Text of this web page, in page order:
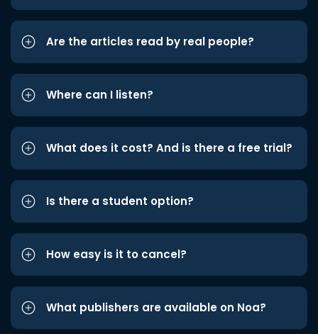
Are the articles read by real people?
Where can I listen?
What does it cost? And is there a free trial?
Is there a student option?
How easy is it to cancel?
What publishers are available on Noa?